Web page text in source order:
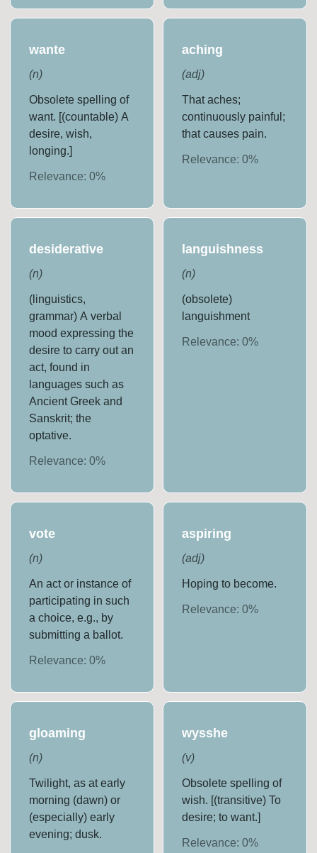
wante
(n)
Obsolete spelling of
want. [(countable) A
desire, wish,
longing.]
Relevance:0%
aching
(adj)
That aches;
continuously painful;
that causes pain.
Relevance: 0%
desiderative
(n)
(linguistics,
grammar) A verbal
mood expressing the
desire to carry out an
act, found in
languages such as
Ancient Greek and
Sanskrit; the
optative.
Relevance:0%
languishness
(n)
(obsolete)
languishment
Relevance: 0%
vote
(n)
An act or instance of
participating in such
a choice, e.g., by
submitting a ballot.
Relevance:0%
aspiring
(adj)
Hoping to become.
Relevance: 0%
gloaming
(n)
Twilight, as at early
morning (dawn) or
(especially) early
evening; dusk.
wysshe
(v)
Obsolete spelling of
wish. [(transitive) To
desire; to want.]
Relevance: 0%